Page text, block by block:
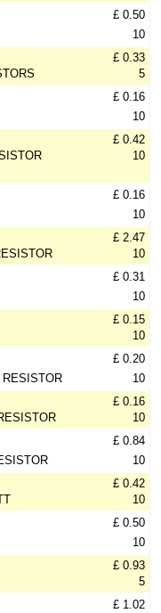
£ 0.50
10
£ 0.33
5
£ 0.16
10
£ 0.42
10
£ 0.16
10
£ 2.47
10
£ 0.31
10
£ 0.15
10
£ 0.20
10
£ 0.16
10
£ 0.84
10
£ 0.42
10
£ 0.50
10
£ 0.93
5
£ 1.02